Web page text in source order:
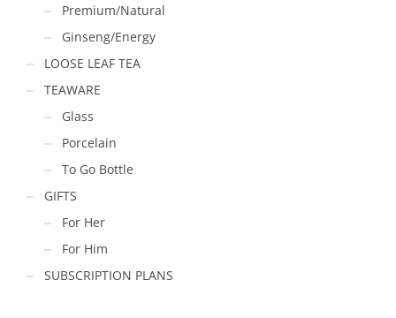
Premium/Natural
Ginseng/Energy
LOOSE LEAF TEA
TEAWARE
Glass
Porcelain
To Go Bottle
GIFTS
For Her
For Him
SUBSCRIPTION PLANS